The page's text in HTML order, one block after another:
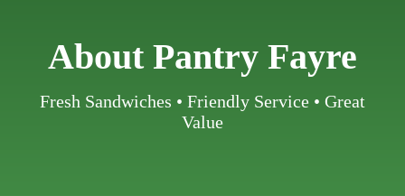
About Pantry Fayre
Fresh Sandwiches • Friendly Service • Great
Value